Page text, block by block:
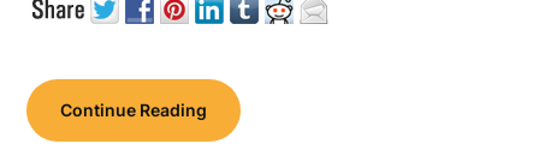
Continue Reading